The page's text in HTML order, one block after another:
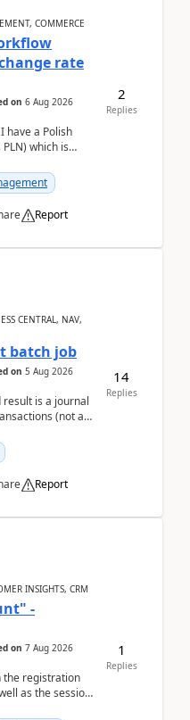
COMMERCE
rate
on 6 Aug 2026
have a Polish
which is
Report
2
Replies
CENTRAL, NAV,
batch job
on 5 Aug 2026
is a journal
(not as
Report
14
Replies
INSIGHTS, CRM
-
on 7 Aug 2026
the registration
as the session
1
Replies